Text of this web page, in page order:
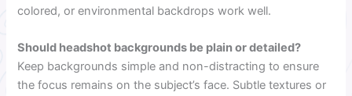
colored, or environmental backdrops work well.
Should headshot backgrounds be plain or detailed?
Keep backgrounds simple and non-distracting to ensure
the focus remains on the subject’s face. Subtle textures or